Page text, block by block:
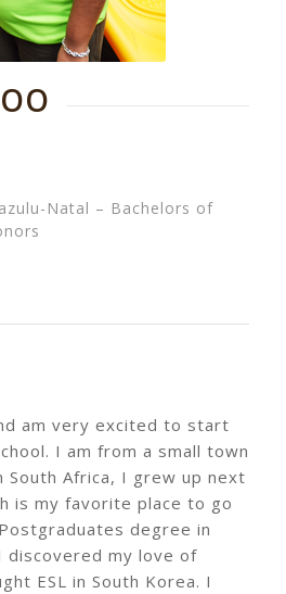
Natal – Bachelors of
am very excited to start
I am from a small town
South Africa, I grew up next
is my favorite place to go
degree in
discovered my love of
ESL in South Korea. I